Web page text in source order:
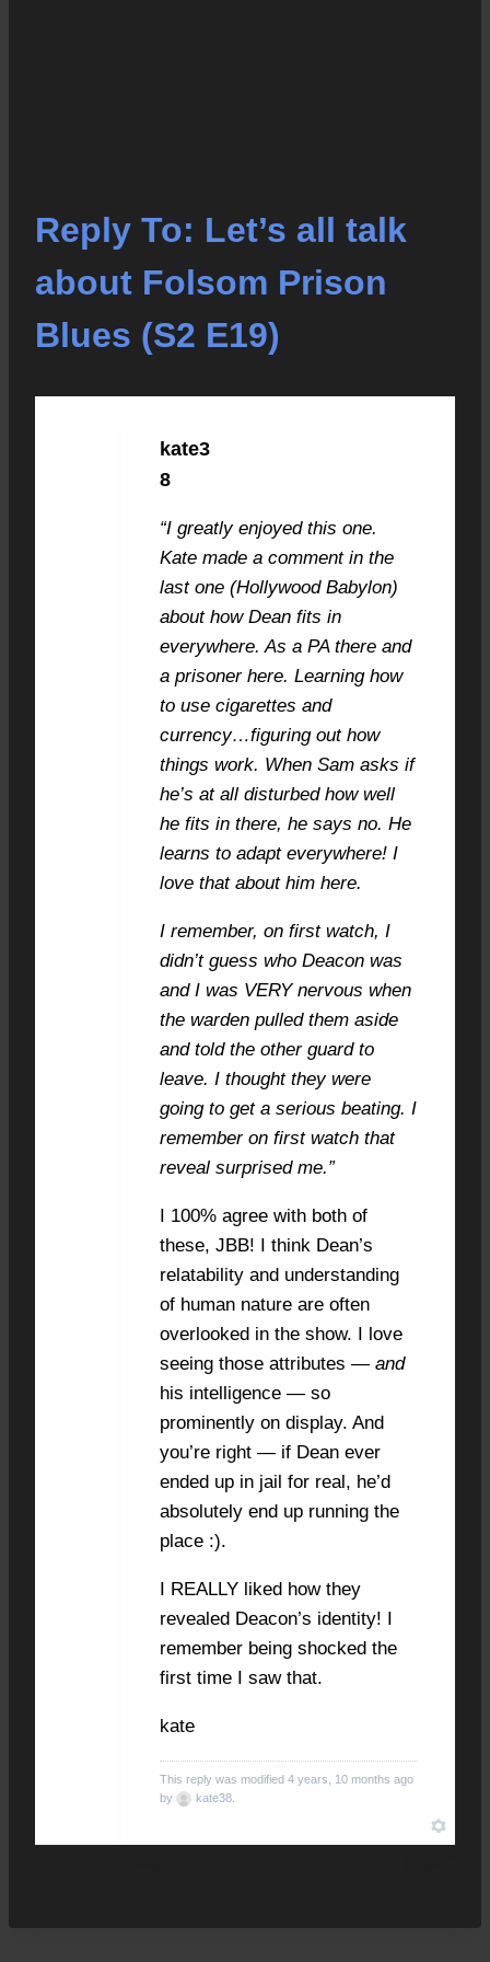
Reply To: Let’s all talk
about Folsom Prison
Blues (S2 E19)
kate3
8
“I greatly enjoyed this one.
Kate made a comment in the
last one (Hollywood Babylon)
about how Dean fits in
everywhere. As a PA there and
a prisoner here. Learning how
to use cigarettes and
currency…figuring out how
things work. When Sam asks if
he’s at all disturbed how well
he fits in there, he says no. He
learns to adapt everywhere! I
love that about him here.
I remember, on first watch, I
didn’t guess who Deacon was
and I was VERY nervous when
the warden pulled them aside
and told the other guard to
leave. I thought they were
going to get a serious beating. I
remember on first watch that
reveal surprised me.”
I 100% agree with both of
these, JBB! I think Dean’s
relatability and understanding
of human nature are often
overlooked in the show. I love
seeing those attributes — and
his intelligence — so
prominently on display. And
you’re right — if Dean ever
ended up in jail for real, he’d
absolutely end up running the
place :).
I REALLY liked how they
revealed Deacon’s identity! I
remember being shocked the
first time I saw that.
kate
This reply was modified 4 years, 10 months ago
by
kate38